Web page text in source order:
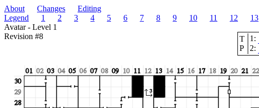
About Changes
Editing
Legend
1 2 3 4 5 6 7 8 9 10 11 12 13
Avatar - Level 1
Revision #8
T
P
1:
2: